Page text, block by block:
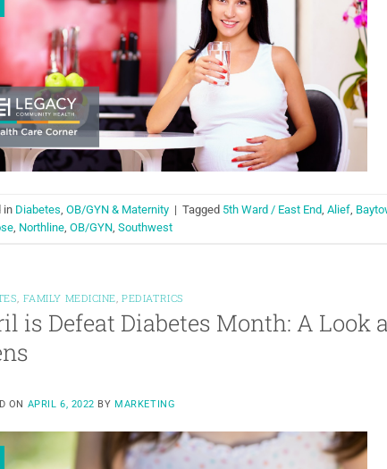
in Diabetes OB/GYN & Maternity | Tagged 5th Ward / East End Alief
Northline OB/GYN Southwest
, FAMILY MEDICINE,PEDIATRICS
is Defeat Diabetes Month: A Look
ON APRIL 6, 2022 BY MARKETING